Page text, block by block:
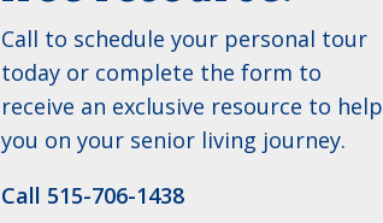
Call to schedule your personal tour
today or complete the form to
receive an exclusive resource to help
you on your senior living journey.
Call 515-706-1438